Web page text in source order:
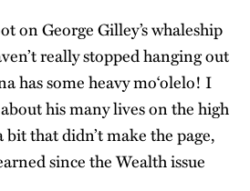
on George Gilley’s whaleship
really stopped hanging out
has some heavy moʻolelo! I
his many lives on the high
bit that didn’t make the page,
since the Wealth issue